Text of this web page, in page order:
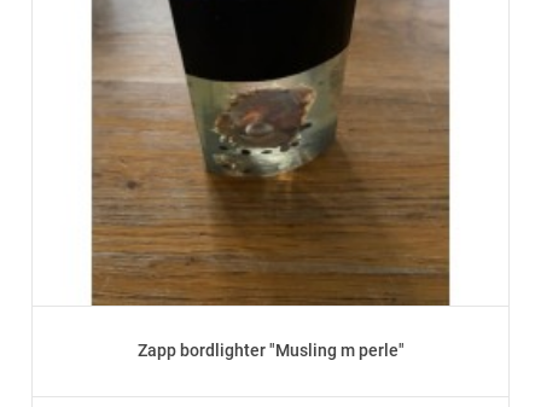
Zapp bordlighter "Musling m perle"